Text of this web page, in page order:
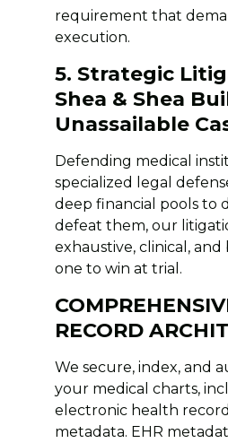
requirement that
execution.
5. Strategic
Shea & Shea
Unassailable
Defending medical
specialized legal
deep financial pools to
defeat them, our
exhaustive, clinical,
one to win at trial.
RECORD
We secure, index, and
your medical charts,
electronic health
metadata. EHR